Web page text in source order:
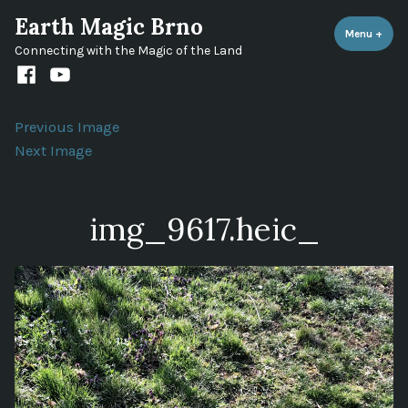
content
Earth Magic Brno
Connecting with the Magic of the Land
Menu +
FacebookYoutube
Previous Image
Next Image
img_9617.heic_